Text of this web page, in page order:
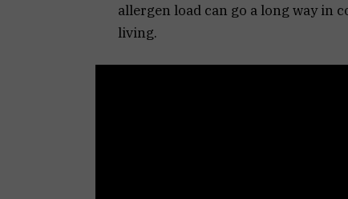
allergen load can go a long way
living.